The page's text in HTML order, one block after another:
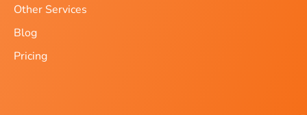
Other Services
Blog
Pricing